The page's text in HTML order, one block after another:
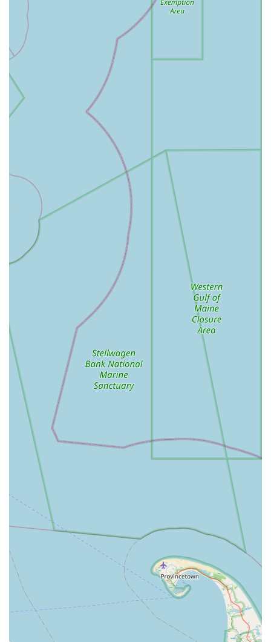
that have garnered a dedicated following. The true value
lies in the flexibility of their popular combo platters, which
allow you to sample an impressive variety of meats and
vegetarian options—from the highly-rated Orange Chicken
and various other poultry specialties to noodles and sides
—all for a price that feels reasonable given the generous
amount of food provided.
For Massachusetts diners who value variety, value, and
speed, Ruby Thai Kitchen is a reliable haven. The friendly
and quick staff, the clean and casual atmosphere, and the
inclusive menu with vegetarian options make the
experience smooth and enjoyable. Whether you are a local
who visits often for the consistently good food or a tourist
looking for a satisfying break from sight-seeing, the
combination of savory flavors, the famous Cheese Wonton,
and the delicious Thai Tea make Ruby Thai Kitchen an
establishment well worth your visit in Hyannis. It’s a
standout choice for authentic, fuss-free Southeast Asian
comfort food in the heart of Cape Cod.